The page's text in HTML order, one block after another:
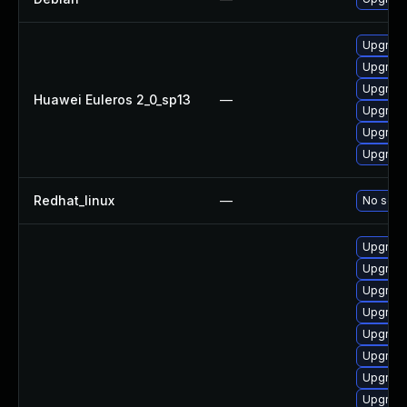
Huawei Euleros 2_0_sp13 —
Redhat_linux — No